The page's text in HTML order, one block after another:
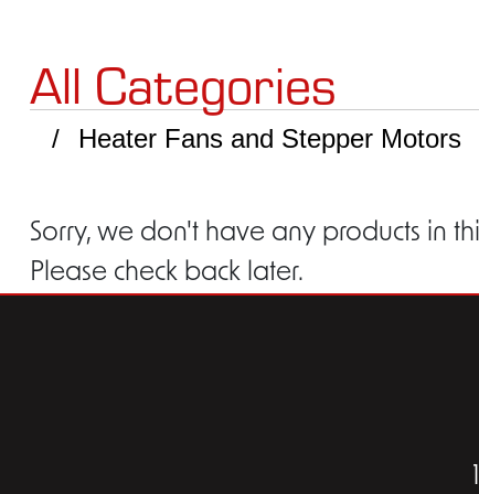
All Categories
Heater Fans and Stepper Motors
Sorry, we don't have any products in
Please check back later.